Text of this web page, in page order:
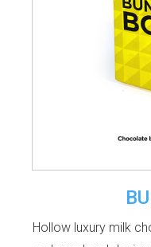
Hollow luxury milk